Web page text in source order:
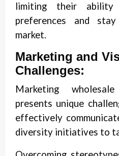
limiting their
preferences and
market.
Marketing and
Challenges:
Marketing
presents unique
effectively
diversity initiatives to